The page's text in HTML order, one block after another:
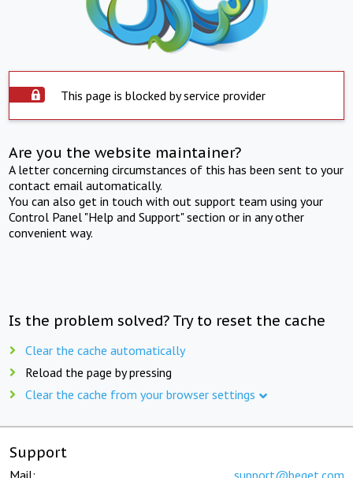
This page is blocked by service provider
Are you the website maintainer?
A letter concerning circumstances of this has been sent to your
contact email automatically.
You can also get in touch with out support team using your
Control Panel "Help and Support" section or in any other
convenient way.
Is the problem solved? Try to reset the cache
Clear the cache automatically
Reload the page by pressing
Clear the cache from your browser settings
Support
Mail: support@beget.com